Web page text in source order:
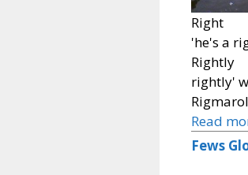
Right
'he's a
Rightly
rightly'
Read
Fews